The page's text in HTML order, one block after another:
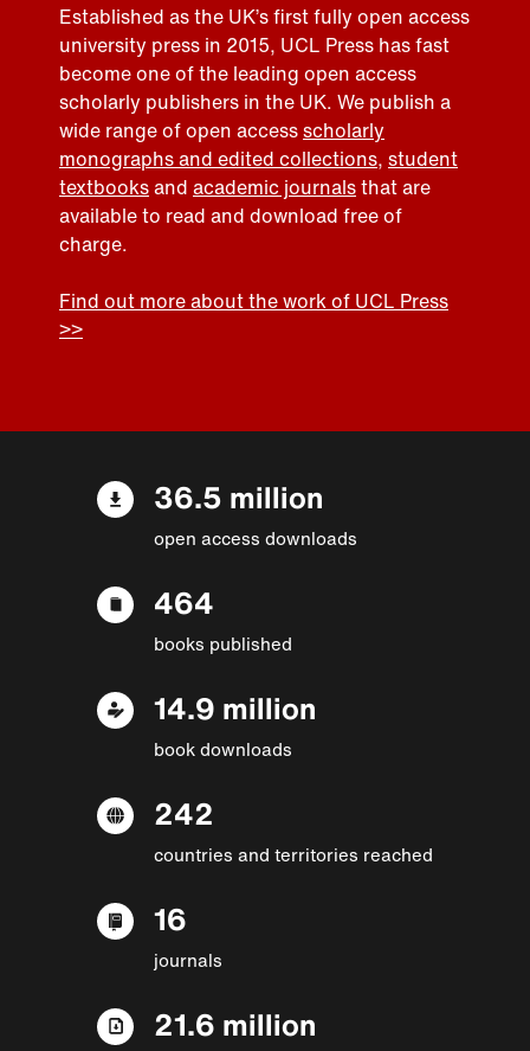
Established as the UK’s first fully open access
university press in 2015, UCL Press has fast
become one of the leading open access
scholarly publishers in the UK. We publish a
wide range of open accessscholarly
monographs and edited collections, student
textbooksand academic journalsthat are
available to read and download free of
charge.
Find out more about the work of UCL Press
>>
36.5 million
open access downloads
464
books published
14.9 million
book downloads
242
countries and territories reached
16
journals
21.6 million